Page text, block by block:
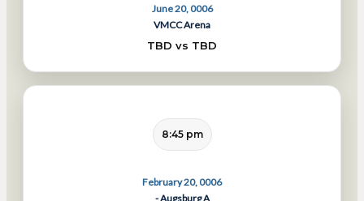
June 20, 0006
VMCC Arena
TBD vs TBD
February 20, 0006
8:45 pm
- Augsburg A